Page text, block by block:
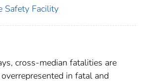
Safety Facility
cross-median fatalities are
in fatal and